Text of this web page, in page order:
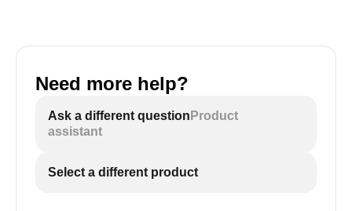
Need more help?
Ask a different question Product
assistant
Select a different product